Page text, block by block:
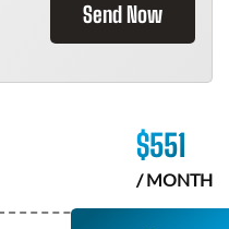
Send Now
$551
/ MONTH